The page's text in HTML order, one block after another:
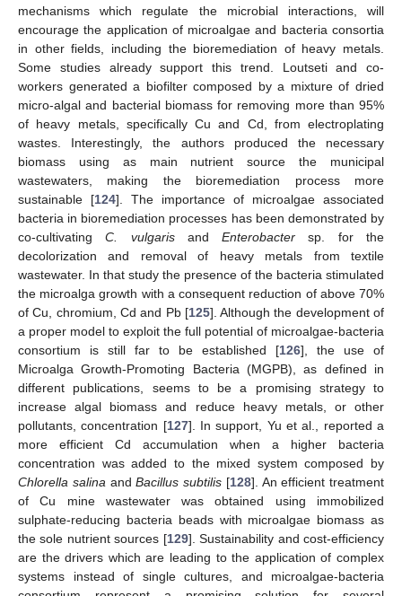
mechanisms which regulate the microbial interactions, will
encourage the application of microalgae and bacteria consortia
in other fields, including the bioremediation of heavy metals.
Some studies already support this trend. Loutseti and co-
workers generated a biofilter composed by a mixture of dried
micro-algal and bacterial biomass for removing more than 95%
of heavy metals, specifically Cu and Cd, from electroplating
wastes. Interestingly, the authors produced the necessary
biomass using as main nutrient source the municipal
wastewaters, making the bioremediation process more
sustainable [124]. The importance of microalgae associated
bacteria in bioremediation processes has been demonstrated by
co-cultivatingC. vulgarisandEnterobacter sp. for the
decolorization and removal of heavy metals from textile
wastewater. In that study the presence of the bacteria stimulated
the microalga growth with a consequent reduction of above 70%
of Cu, chromium, Cd and Pb [125]. Although the development of
a proper model to exploit the full potential of microalgae-bacteria
consortium is still far to be established [126], the use of
Microalga Growth-Promoting Bacteria (MGPB), as defined in
different publications, seems to be a promising strategy to
increase algal biomass and reduce heavy metals, or other
pollutants, concentration [127]. In support, Yu et al., reported a
more efficient Cd accumulation when a higher bacteria
concentration was added to the mixed system composed by
Chlorella salinaandBacillus subtilis [128]. An efficient treatment
of Cu mine wastewater was obtained using immobilized
sulphate-reducing bacteria beads with microalgae biomass as
the sole nutrient sources [129]. Sustainability and cost-efficiency
are the drivers which are leading to the application of complex
systems instead of single cultures, and microalgae-bacteria